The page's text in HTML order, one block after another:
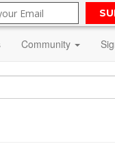
Community